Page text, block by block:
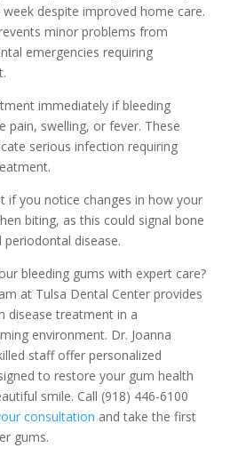
despite improved home care.
minor problems from
emergencies requiring
immediately if bleeding
pain, swelling, or fever. These
serious infection requiring
if you notice changes in how your
biting, as this could signal bone
disease.
bleeding gums with expert care?
at Tulsa Dental Center provides
disease treatment in a
environment. Dr. Joanna
staff offer personalized
to restore your gum health
smile. Call (918) 446-6100
consultation and take the first
gums.